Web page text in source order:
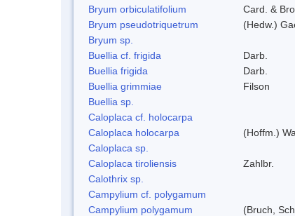
Bryum orbiculatifolium
Card. &
Bryum pseudotriquetrum
(Hedw.)
Bryum sp.
Buellia cf. frigida
Darb.
Buellia frigida
Darb.
Buellia grimmiae
Filson
Buellia sp.
Caloplaca cf. holocarpa
Caloplaca holocarpa
(Hoffm.)
Caloplaca sp.
Caloplaca tiroliensis
Zahlbr.
Calothrix sp.
Campylium cf. polygamum
Campylium polygamum
(Bruch,